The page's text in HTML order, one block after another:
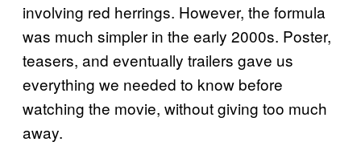
involving red herrings. However, the formula
was much simpler in the early 2000s. Poster,
teasers, and eventually trailers gave us
everything we needed to know before
watching the movie, without giving too much
away.